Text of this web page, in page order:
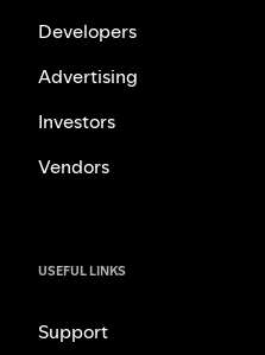
Developers
Advertising
Investors
Vendors
USEFUL LINKS
Support